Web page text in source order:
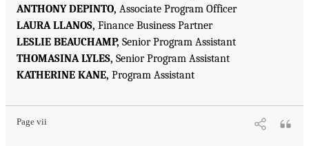
ANTHONY DEPINTO, Associate Program Officer
LAURA LLANOS, Finance Business Partner
LESLIE BEAUCHAMP, Senior Program Assistant
THOMASINA LYLES, Senior Program Assistant
KATHERINE KANE, Program Assistant
Page vii